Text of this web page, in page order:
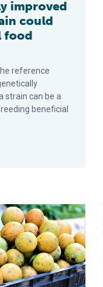
improved
could
food
reference
strain can be a
beneficial
effect on immunity
peel powder